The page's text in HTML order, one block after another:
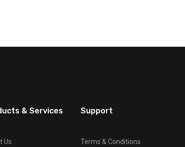
& Services
Us
Support
Terms & Conditions